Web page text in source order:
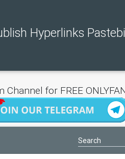
Hyperlinks
Channel for FREE